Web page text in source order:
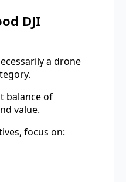
DJI
a drone
balance of
value.
focus on: